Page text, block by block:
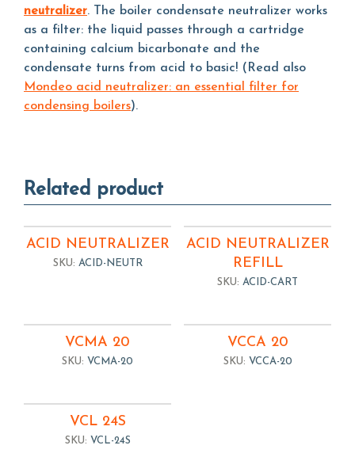
neutralizer. The boiler condensate neutralizer works
as a filter: the liquid passes through a cartridge
containing calcium bicarbonate and the
condensate turns from acid to basic! (Read also
Mondeo acid neutralizer: an essential filter for
condensing boilers).
Related product
ACID NEUTRALIZER
SKU: ACID-NEUTR
ACID NEUTRALIZER
REFILL
SKU: ACID-CART
VCMA 20
SKU: VCMA-20
VCCA 20
SKU: VCCA-20
VCL 24S
SKU: VCL-24S